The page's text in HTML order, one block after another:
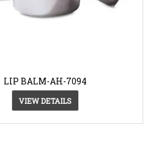
LIP BALM-AH-7094
VIEW DETAILS